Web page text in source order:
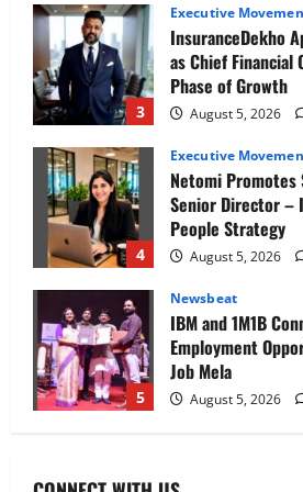
3
Executive
InsuranceDekho
as Chief Financial
Phase of Growth
August 5, 2026
4
Executive
Netomi Promotes
Senior Director –
People Strategy
August 5, 2026
5
Newsbeat
IBM and 1M1B
Employment
Job Mela
August 5, 2026